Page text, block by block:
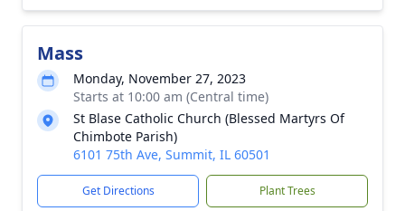
Mass
Monday, November 27, 2023
Starts at 10:00 am (Central time)
St Blase Catholic Church (Blessed Martyrs Of
Chimbote Parish)
6101 75th Ave, Summit, IL 60501
Get Directions Plant Trees